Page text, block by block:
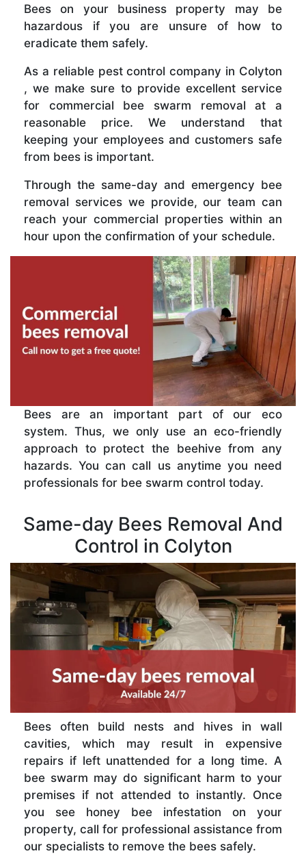
Bees on your business property may be
hazardous if you are unsure of how to
eradicate them safely.
As a reliable pest control company in Colyton
, we make sure to provide excellent service
for commercial bee swarm removal at a
reasonable price. We understand that
keeping your employees and customers safe
from bees is important.
Through the same-day and emergency bee
removal services we provide, our team can
reach your commercial properties within an
hour upon the confirmation of your schedule.
Bees are an important part of our eco
system. Thus, we only use an eco-friendly
approach to protect the beehive from any
hazards. You can call us anytime you need
professionals for bee swarm control today.
Same-day Bees Removal And
Control in Colyton
Bees often build nests and hives in wall
cavities, which may result in expensive
repairs if left unattended for a long time. A
bee swarm may do significant harm to your
premises if not attended to instantly. Once
you see honey bee infestation on your
property, call for professional assistance from
our specialists to remove the bees safely.